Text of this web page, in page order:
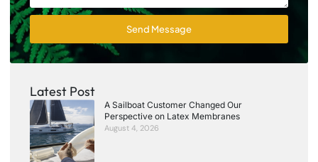
Send Message
Latest Post
A Sailboat Customer Changed Our
Perspective on Latex Membranes
August 4, 2026